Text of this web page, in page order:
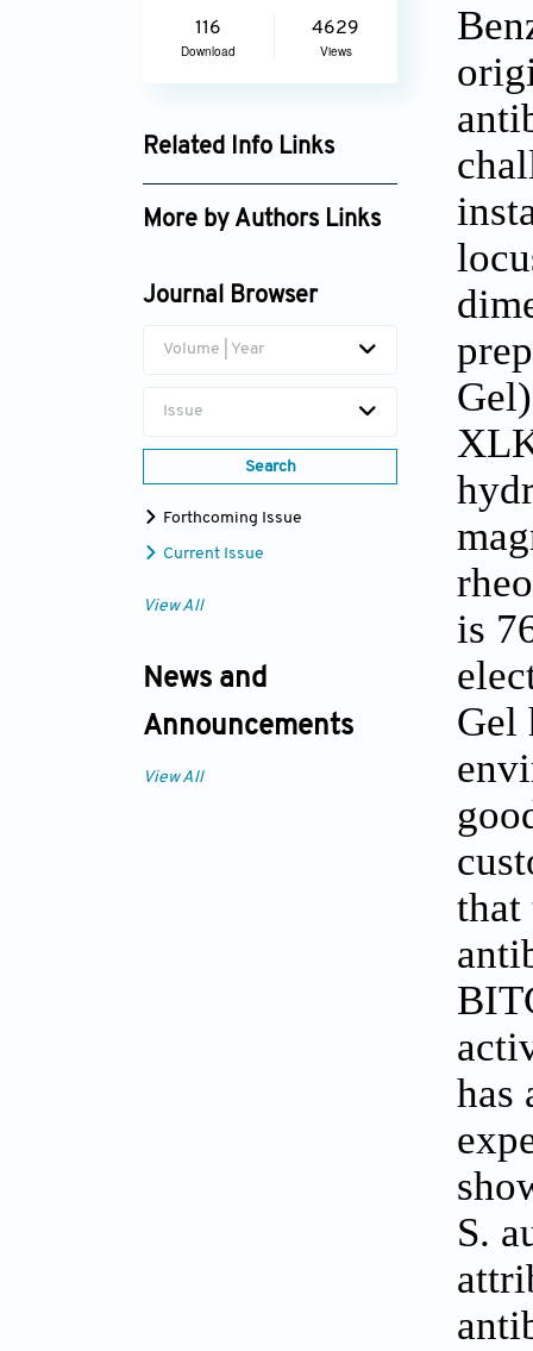
116
Download
4629
Views
Related Info Links
Google Scholar
More by Authors Links
Journal Browser
Volume | Year
Issue
Search
Forthcoming Issue
Current Issue
View All
News and
Announcements
View All
is
Gel
that
has
S.